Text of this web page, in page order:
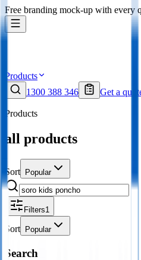
Free branding mock-up with every
Products
1300 388 346
Get a
Products
all products
Sort Popular
Filters1
Sort Popular
Search